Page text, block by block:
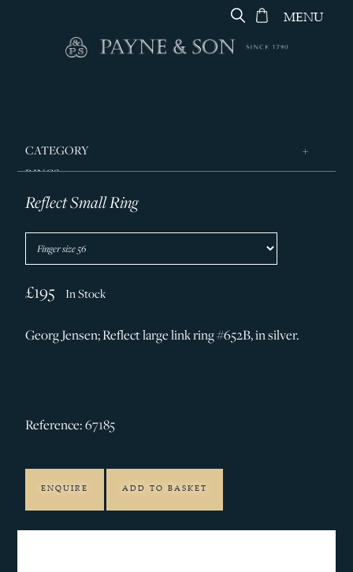
MENU
CATEGORY
RINGS
JEWELLERY
GEORG JENSEN
SILVER & GIFTWARE
CONTACT
Reflect Small Ring
£195 In Stock
Georg Jensen; Reflect large link ring #652B, in silver.
Reference: 67185
ENQUIRE ADD TO BASKET